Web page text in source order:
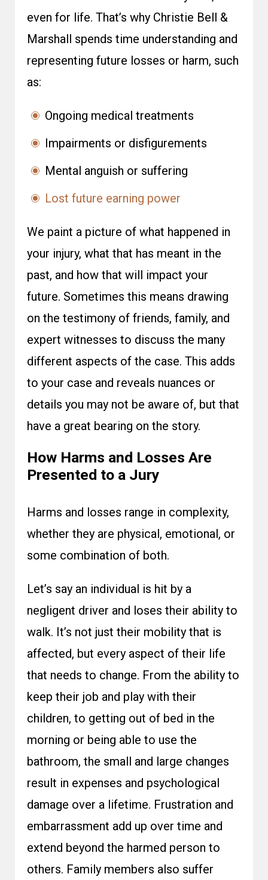
even for life. That’s why Christie Bell &
Marshall spends time understanding and
representing future losses or harm, such
as:
Ongoing medical treatments
Impairments or disfigurements
Mental anguish or suffering
Lost future earning power
We paint a picture of what happened in
your injury, what that has meant in the
past, and how that will impact your
future. Sometimes this means drawing
on the testimony of friends, family, and
expert witnesses to discuss the many
different aspects of the case. This adds
to your case and reveals nuances or
details you may not be aware of, but that
have a great bearing on the story.
How Harms and Losses Are
Presented to a Jury
Harms and losses range in complexity,
whether they are physical, emotional, or
some combination of both.
Let’s say an individual is hit by a
negligent driver and loses their ability to
walk. It’s not just their mobility that is
affected, but every aspect of their life
that needs to change. From the ability to
keep their job and play with their
children, to getting out of bed in the
morning or being able to use the
bathroom, the small and large changes
result in expenses and psychological
damage over a lifetime. Frustration and
embarrassment add up over time and
extend beyond the harmed person to
others. Family members also suffer